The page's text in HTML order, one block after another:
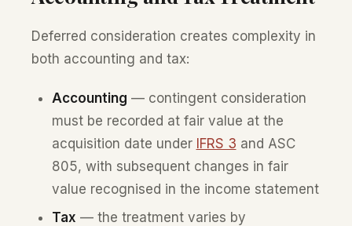
Deferred consideration creates complexity in
both accounting and tax:
Accounting — contingent consideration
must be recorded at fair value at the
acquisition date under IFRS 3 and ASC
805, with subsequent changes in fair
value recognised in the income statement
Tax — the treatment varies by